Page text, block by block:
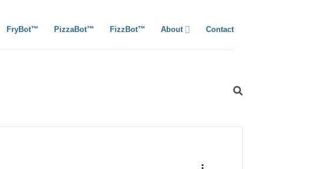
FryBot™ PizzaBot™ FizzBot™ About Contact